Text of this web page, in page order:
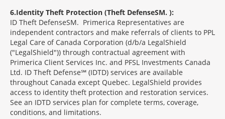
6 Identity Theft Protection (Theft DefenseSM ):
ID Theft DefenseSM
Primerica Representatives are
independent contractors and make referrals of clients to PPL
Legal Care of Canada Corporation (d/b/a LegalShield
("LegalShield")) through contractual agreement with
Primerica Client Services Inc. and PFSL Investments Canada
Ltd. ID Theft Defense℠ (IDTD) services are available
throughout Canada except Quebec. LegalShield provides
access to identity theft protection and restoration services.
See an IDTD services plan for complete terms, coverage,
conditions, and limitations.